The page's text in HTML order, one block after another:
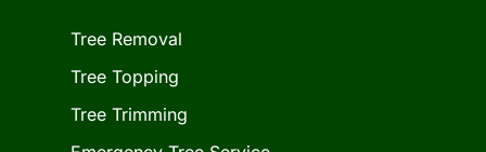
Tree Removal
Tree Topping
Tree Trimming